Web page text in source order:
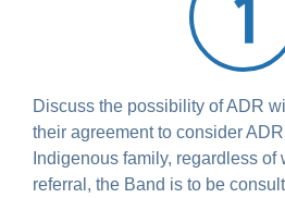
Discuss the possibility of ADR
their agreement to consider
Indigenous family, regardless of
referral, the Band is to be